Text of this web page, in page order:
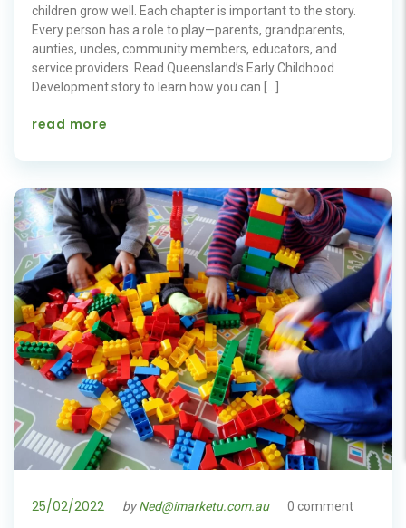
children grow well. Each chapter is important to the story.
Every person has a role to play—parents, grandparents,
aunties, uncles, community members, educators, and
service providers. Read Queensland’s Early Childhood
Development story to learn how you can […]
read more
25/02/2022 byNed@imarketu.com.au 0 comment